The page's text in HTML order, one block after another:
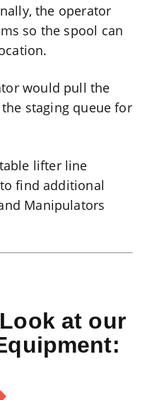
the operator
so the spool can
would pull the
staging queue for
lifter line
to find additional
Manipulators
at our